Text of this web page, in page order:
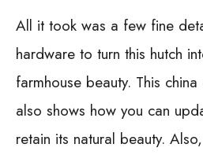
All it took was a few fine
hardware to turn this hutch
farmhouse beauty. This
also shows how you can
retain its natural beauty.